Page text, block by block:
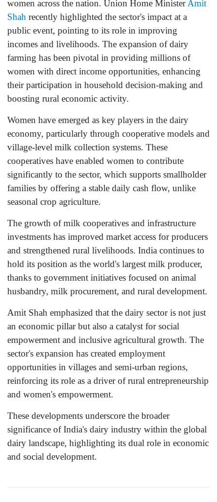
women across the nation. Union Home MinisterAmit
Shah recently highlighted the sector's impact at a
public event, pointing to its role in improving
incomes and livelihoods. The expansion of dairy
farming has been pivotal in providing millions of
women with direct income opportunities, enhancing
their participation in household decision-making and
boosting rural economic activity.
Women have emerged as key players in the dairy
economy, particularly through cooperative models and
village-level milk collection systems. These
cooperatives have enabled women to contribute
significantly to the sector, which supports smallholder
families by offering a stable daily cash flow, unlike
seasonal crop agriculture.
The growth of milk cooperatives and infrastructure
investments has improved market access for producers
and strengthened rural livelihoods. India continues to
hold its position as the world's largest milk producer,
thanks to government initiatives focused on animal
husbandry, milk procurement, and rural development.
Amit Shah emphasized that the dairy sector is not just
an economic pillar but also a catalyst for social
empowerment and inclusive agricultural growth. The
sector's expansion has created employment
opportunities in villages and semi-urban regions,
reinforcing its role as a driver of rural entrepreneurship
and women's empowerment.
These developments underscore the broader
significance of India's dairy industry within the global
dairy landscape, highlighting its dual role in economic
and social development.